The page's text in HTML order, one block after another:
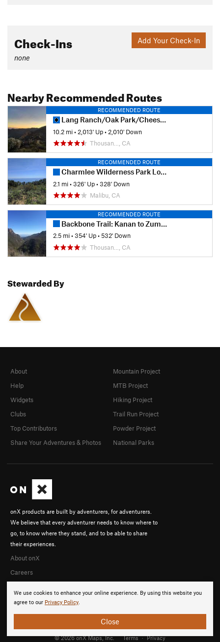
Add Your Check-In
Check-Ins
none
Nearby Recommended Routes
RECOMMENDED ROUTE
Lang Ranch/Oak Park/Cheeseboro Canyon Loop
10.2 mi• 2,013' Up• 2,010' Down
Thousan…, CA
RECOMMENDED ROUTE
Charmlee Wilderness Park Loop
2.1 mi•326' Up•328' Down
Malibu, CA
RECOMMENDED ROUTE
Backbone Trail: Kanan to Zuma Ridge
2.5 mi•354' Up•532' Down
Thousan…, CA
Stewarded By
We use cookies to enhance your online experience. By using this website you
agree to our Privacy Policy.
Close
onX products are built by adventurers, for adventurers.
We believe that every adventurer needs to know where to
go, to know where they stand, and to be able to share
their experiences.
About onX
Careers
About
Help
Widgets
Clubs
Top Contributors
Share Your Adventures & Photos
Mountain Project
MTB Project
Hiking Project
Trail Run Project
Powder Project
National Parks
© 2026 onX Maps, Inc. Terms · Privacy